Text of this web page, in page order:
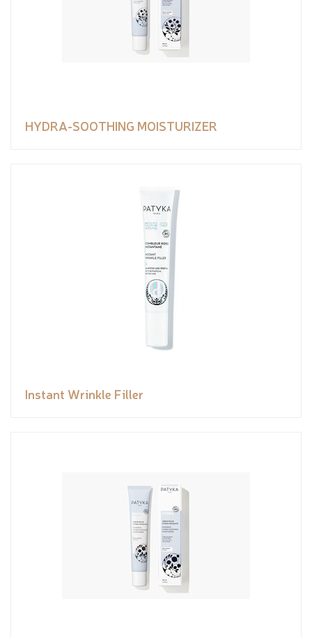
HYDRA-SOOTHING MOISTURIZER
Instant Wrinkle Filler